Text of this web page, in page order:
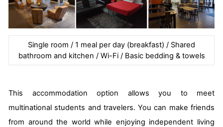
Single room / 1 meal per day (breakfast) / Shared
bathroom and kitchen / Wi-Fi / Basic bedding & towels
This accommodation option allows you to meet
multinational students and travelers. You can make friends
from around the world while enjoying independent living